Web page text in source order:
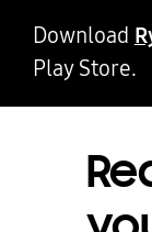
Download
Play Store.